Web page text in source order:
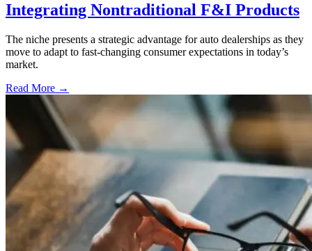
Integrating Nontraditional F&I Products
The niche presents a strategic advantage for auto dealerships as they
move to adapt to fast-changing consumer expectations in today’s
market.
Read More →